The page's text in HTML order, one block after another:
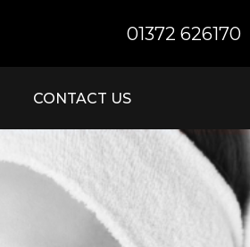
01372 626170
CONTACT US